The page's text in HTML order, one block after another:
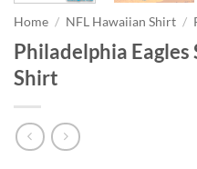
Home / NFL Hawaiian Shirt /
Philadelphia
Shirt